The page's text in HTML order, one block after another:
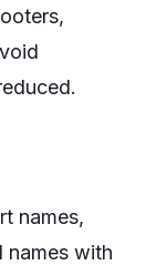
names,
names with